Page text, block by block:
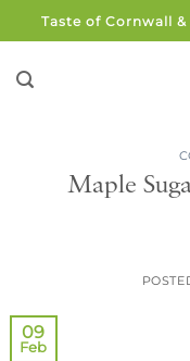
to
content
Taste of Cornwall
Maple
09
Feb